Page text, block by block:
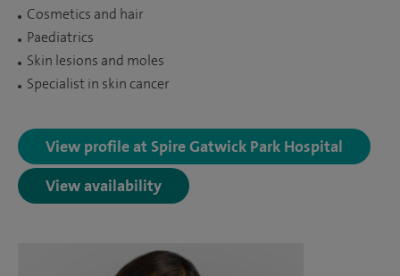
Cosmetics and hair
Paediatrics
Skin lesions and moles
Specialist in skin cancer
View profile at Spire Gatwick Park Hospital
View availability